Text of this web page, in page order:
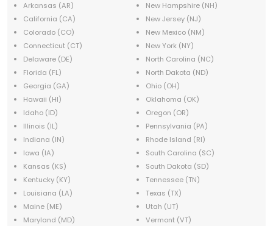
Arkansas (AR)
California (CA)
Colorado (CO)
Connecticut (CT)
Delaware (DE)
Florida (FL)
Georgia (GA)
Hawaii (HI)
Idaho (ID)
Illinois (IL)
Indiana (IN)
Iowa (IA)
Kansas (KS)
Kentucky (KY)
Louisiana (LA)
Maine (ME)
Maryland (MD)
New Hampshire (NH)
New Jersey (NJ)
New Mexico (NM)
New York (NY)
North Carolina (NC)
North Dakota (ND)
Ohio (OH)
Oklahoma (OK)
Oregon (OR)
Pennsylvania (PA)
Rhode Island (RI)
South Carolina (SC)
South Dakota (SD)
Tennessee (TN)
Texas (TX)
Utah (UT)
Vermont (VT)